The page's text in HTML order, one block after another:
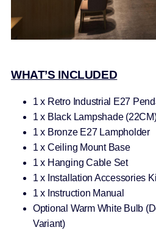
WHAT’S INCLUDED
1 x Retro Industrial E27
1 x Black Lampshade
1 x Bronze E27 Lampholder
1 x Ceiling Mount Base
1 x Hanging Cable Set
1 x Installation Accessories
1 x Instruction Manual
Optional Warm White Bulb
Variant)